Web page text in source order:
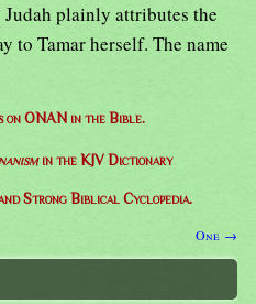
plainly attributes the
to Tamar herself. The name
on ONAN in the Bible.
in the KJV Dictionary
Strong Biblical Cyclopedia.
One →